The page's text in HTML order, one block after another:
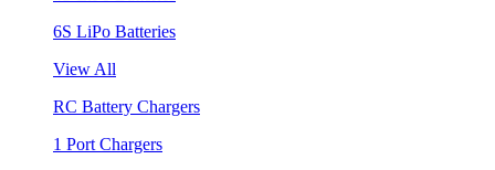
6S LiPo Batteries
View All
RC Battery Chargers
1 Port Chargers